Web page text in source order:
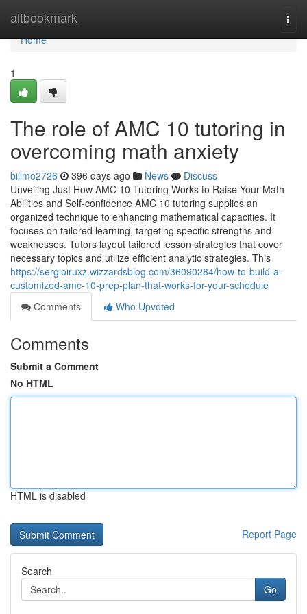
altbookmark
Home
Home
1
The role of AMC 10 tutoring in
overcoming math anxiety
billmo2726 396 days ago News
Discuss
Unveiling Just How AMC 10 Tutoring Works to Raise Your Math
Abilities and Self-confidence AMC 10 tutoring supplies an
organized technique to enhancing mathematical capacities. It
focuses on tailored learning, targeting specific strengths and
weaknesses. Tutors layout tailored lesson strategies that cover
necessary topics and utilize efficient analytic strategies. This
https://sergioiruxz.wizzardsblog.com/36090284/how-to-build-a-
customized-amc-10-prep-plan-that-works-for-your-schedule
Comments
Who Upvoted
Comments
Submit a Comment
No HTML
HTML is disabled
Report Page
Search
Go